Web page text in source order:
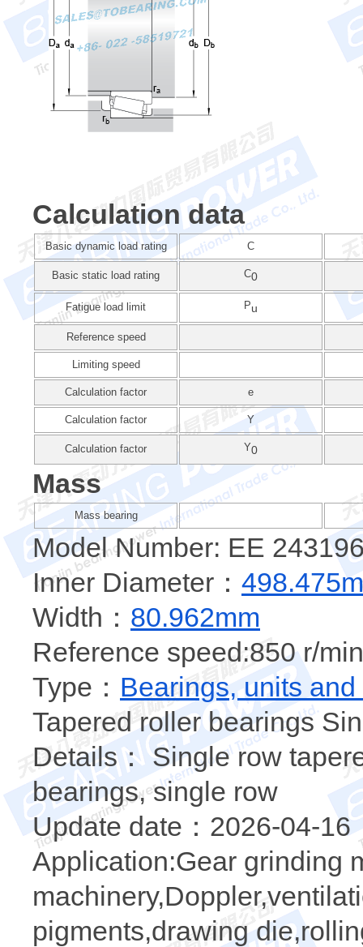
Calculation data
Basic dynamic load rating C
Basic static load rating C0
Fatigue load limit Pu
Reference speed
Limiting speed
Calculation factor e
Calculation factor Y
Calculation factor Y0
Mass
Mass bearing
Model Number: EE
Inner Diameter：
Width： 80.962mm
Reference speed:850 r/
Type： Bearings, units
Tapered roller bearings
Details： Single row
bearings, single row
Update date：2026-04-16
Application:Gear grinding
pigments,drawing